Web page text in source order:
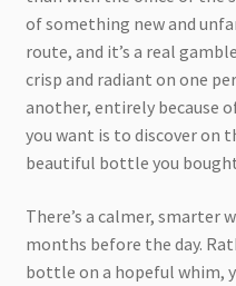
of something new and
route, and it’s a real
crisp and radiant on one
another, entirely because
you want is to discover
beautiful bottle you
There’s a calmer, smarter
months before the day.
bottle on a hopeful whim,